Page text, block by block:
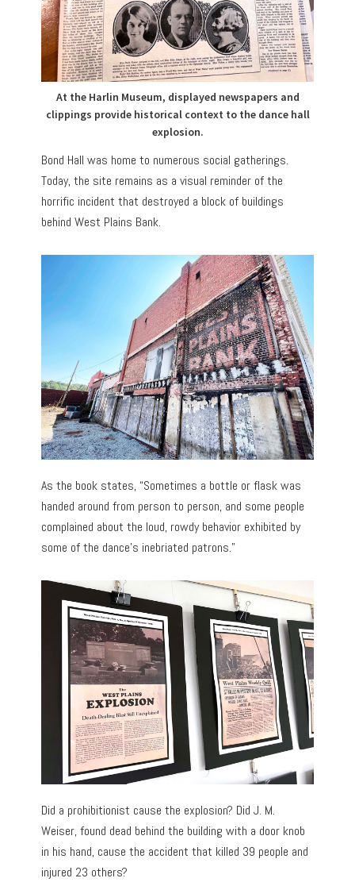
At the Harlin Museum, displayed newspapers and
clippings provide historical context to the dance hall
explosion.
Bond Hall was home to numerous social gatherings.
Today, the site remains as a visual reminder of the
horrific incident that destroyed a block of buildings
behind West Plains Bank.
As the book states, “Sometimes a bottle or flask was
handed around from person to person, and some people
complained about the loud, rowdy behavior exhibited by
some of the dance’s inebriated patrons.”
Did a prohibitionist cause the explosion? Did J. M.
Weiser, found dead behind the building with a door knob
in his hand, cause the accident that killed 39 people and
injured 23 others?